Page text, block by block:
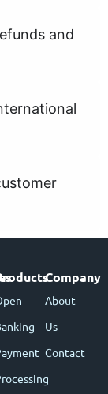
and
Company
About
Us
Contact